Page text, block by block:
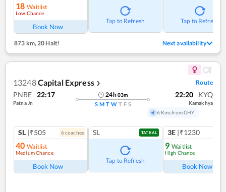
18 Waitlist
Low Chance
Book Now
Tap to Refresh Tap to Refresh
873 km, 20 Halt! Next availability
13248Capital Express ❯ Route
PNBE 22:17
Patna Jn
24h03m
S M T W T F S
22:20 KYQ
Kamakhya
6 Kms from GHY
SL |₹505 6coaches
40 Waitlist
Medium Chance
Book Now
SL TATKAL
Tap to Refresh
3E |₹1230
9 Waitlist
High Chance
Book Now